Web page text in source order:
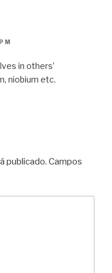
in others’
niobium etc.
publicado. Campos